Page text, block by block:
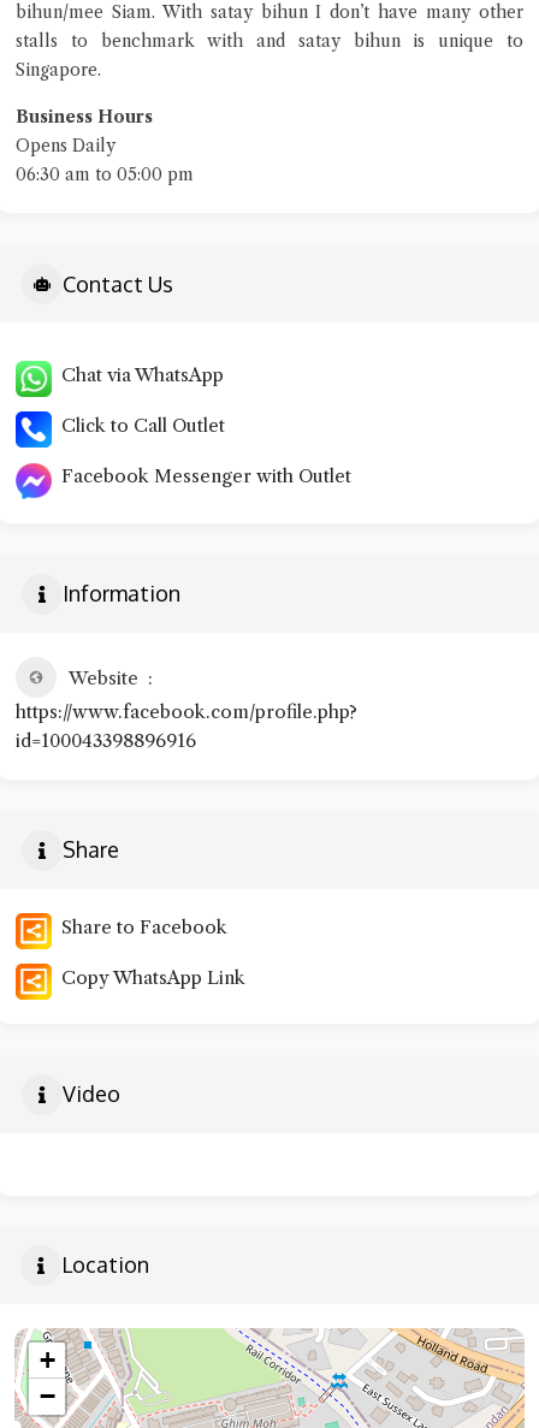
bihun/mee Siam. With satay bihun I don’t have many other
stalls to benchmark with and satay bihun is unique to
Singapore.
Business Hours
Opens Daily
06:30 am to 05:00 pm
Contact Us
Chat via WhatsApp
Click to Call Outlet
Facebook Messenger with Outlet
Information
Website
https://www.facebook.com/profile.php?
id=100043398896916
Share
Share to Facebook
Copy WhatsApp Link
Video
Location
+
−